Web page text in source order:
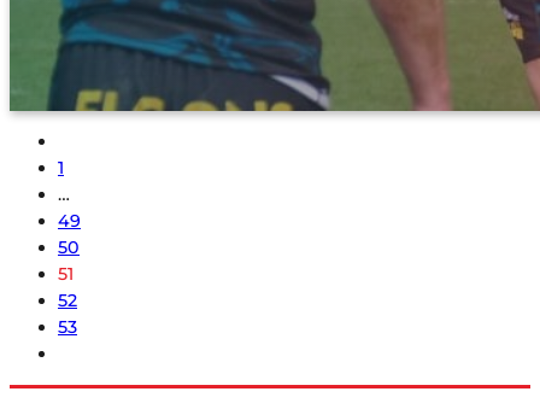
1
…
49
50
51
52
53